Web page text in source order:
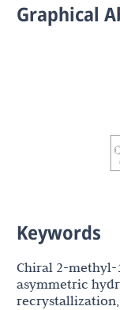
Graphical
Keywords
Chiral 2-methyl-
asymmetric